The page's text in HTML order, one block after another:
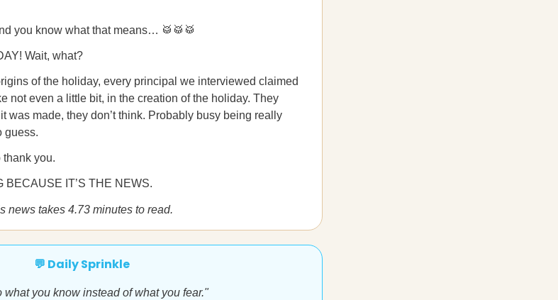
you know what that means… 🥁🥁🥁
Wait, what?
of the holiday, every principal we interviewed claimed
not even a little bit, in the creation of the holiday. They
was made, they don’t think. Probably busy being really
guess.
thank you.
BECAUSE IT’S THE NEWS.
news takes 4.73 minutes to read.
💬 Daily Sprinkle
what you know instead of what you fear."